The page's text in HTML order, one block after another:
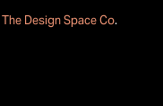
The Design Space Co.